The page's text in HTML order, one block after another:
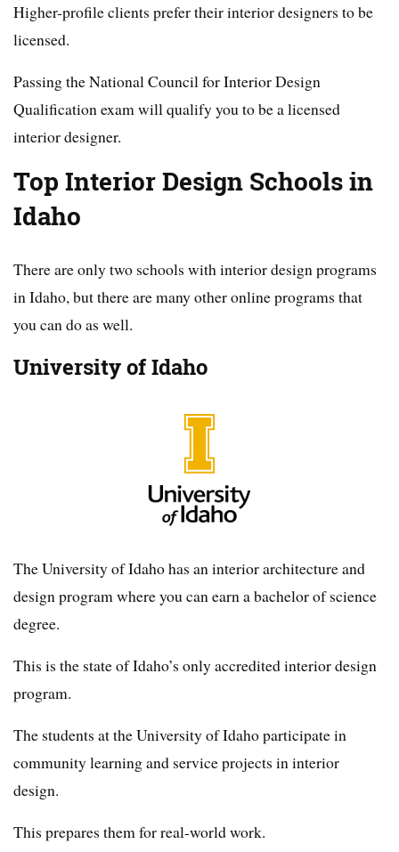
Higher-profile clients prefer their interior designers to be
licensed.
Passing the National Council for Interior Design
Qualification exam will qualify you to be a licensed
interior designer.
Top Interior Design Schools in
Idaho
There are only two schools with interior design programs
in Idaho, but there are many other online programs that
you can do as well.
University of Idaho
The University of Idaho has an interior architecture and
design program where you can earn a bachelor of science
degree.
This is the state of Idaho’s only accredited interior design
program.
The students at the University of Idaho participate in
community learning and service projects in interior
design.
This prepares them for real-world work.